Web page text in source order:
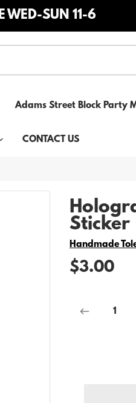
WED-SUN 11-6
Adams Street Block Party
CONTACT US
Sticker
Vendor
Handmade
$3.00